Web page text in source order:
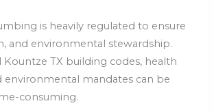
is heavily regulated to ensure
and environmental stewardship.
Kountze TX building codes, health
environmental mandates can be
consuming.